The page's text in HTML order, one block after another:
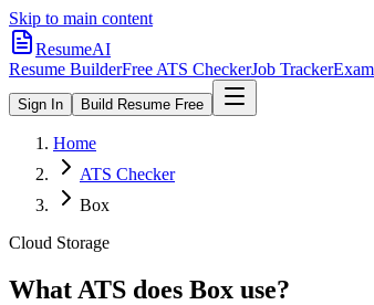
Skip to main content
ResumeAI
Resume BuilderFree ATS CheckerJob Tracker
Sign In Build Resume Free
Home
ATS Checker
Box
Cloud Storage
What ATS does Box use?